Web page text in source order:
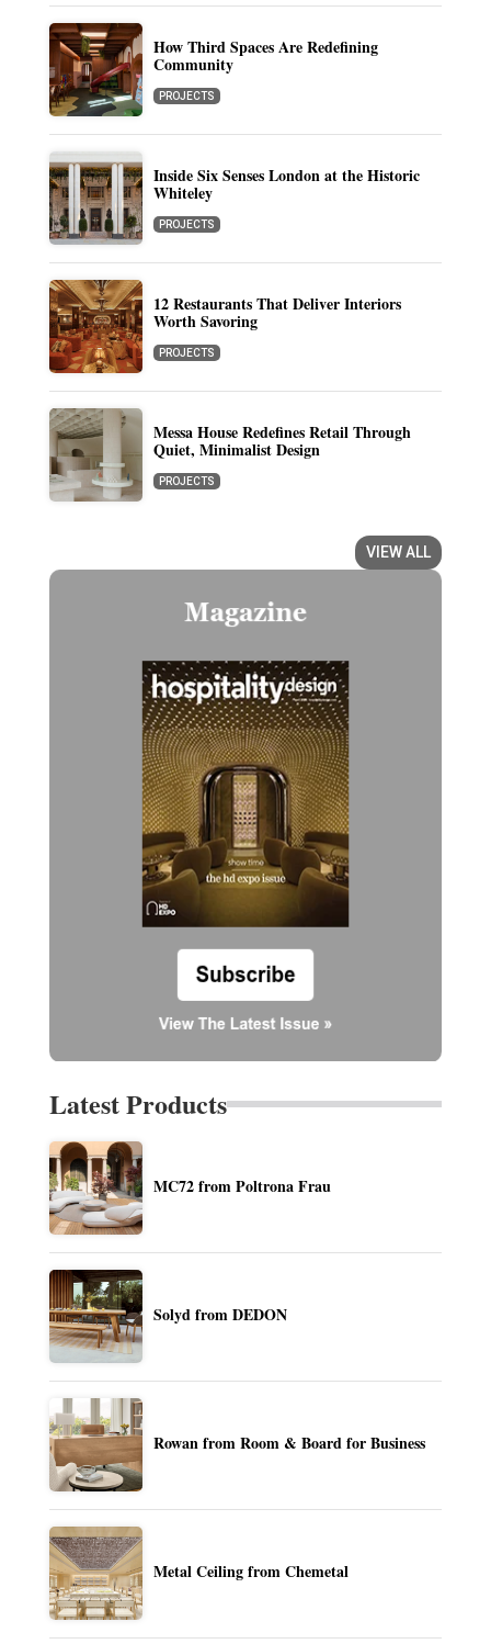
How Third Spaces Are Redefining
Community
PROJECTS
Inside Six Senses London at the Historic
Whiteley
PROJECTS
12 Restaurants That Deliver Interiors
Worth Savoring
PROJECTS
Messa House Redefines Retail Through
Quiet, Minimalist Design
PROJECTS
VIEW ALL
Latest Products
MC72 from Poltrona Frau
Solyd from DEDON
Rowan from Room & Board for Business
Metal Ceiling from Chemetal